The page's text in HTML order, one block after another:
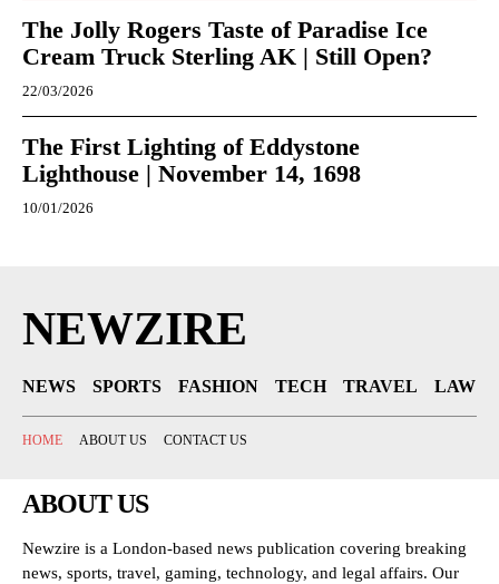
The Jolly Rogers Taste of Paradise Ice
Cream Truck Sterling AK | Still Open?
22/03/2026
The First Lighting of Eddystone
Lighthouse | November 14, 1698
10/01/2026
NEWZIRE
NEWS SPORTS FASHION TECH TRAVEL LAW
HOME ABOUT US CONTACT US
ABOUT US
Newzire is a London-based news publication covering breaking
news, sports, travel, gaming, technology, and legal affairs. Our